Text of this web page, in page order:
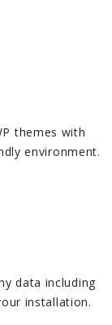
themes with
environment.
data including
installation.